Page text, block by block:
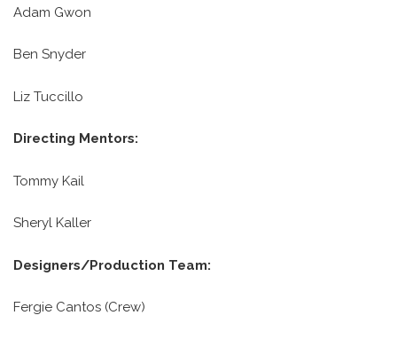
Adam Gwon
Ben Snyder
Liz Tuccillo
Directing Mentors:
Tommy Kail
Sheryl Kaller
Designers/Production Team:
Fergie Cantos (Crew)